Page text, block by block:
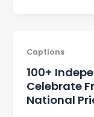
Captions
100+
Celebrate
National